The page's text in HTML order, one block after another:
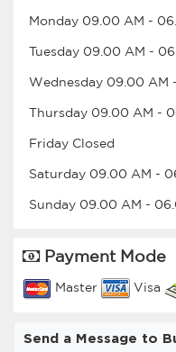
Monday 09.00 AM -
Tuesday 09.00 AM -
Wednesday 09.00 AM -
Thursday 09.00 AM -
Friday Closed
Saturday 09.00 AM -
Sunday 09.00 AM -
Payment Mode
Master Visa
Send a Message to